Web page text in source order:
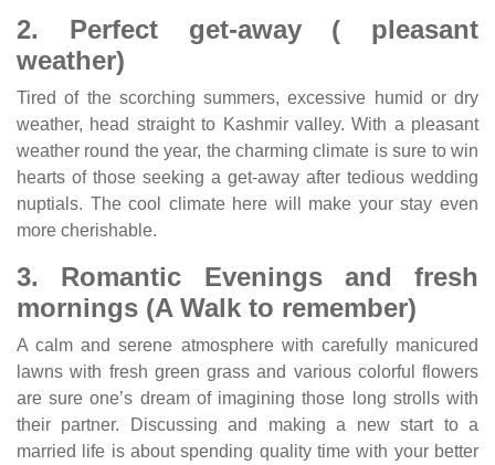
2. Perfect get-away ( pleasant
weather)
Tired of the scorching summers, excessive humid or dry
weather, head straight to Kashmir valley. With a pleasant
weather round the year, the charming climate is sure to win
hearts of those seeking a get-away after tedious wedding
nuptials. The cool climate here will make your stay even
more cherishable.
3. Romantic Evenings and fresh
mornings (A Walk to remember)
A calm and serene atmosphere with carefully manicured
lawns with fresh green grass and various colorful flowers
are sure one’s dream of imagining those long strolls with
their partner. Discussing and making a new start to a
married life is about spending quality time with your better